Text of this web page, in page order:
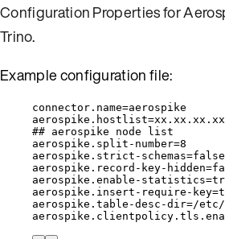
Configuration Properties for
Trino.
Example configuration file:
connector.name=aerospike
## aerospike node list
aerospike.split-number=8
aerospike.strict-schemas=false
aerospike.record-key-
aerospike.enable-
aerospike.insert-require-
aerospike.table-desc-dir=/